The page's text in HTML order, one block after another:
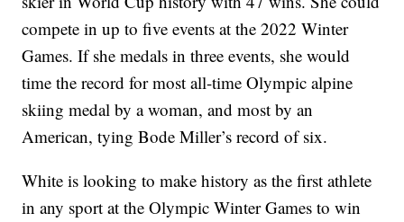
compete in up to five events at the 2022 Winter
Games. If she medals in three events, she would
time the record for most all-time Olympic alpine
skiing medal by a woman, and most by an
American, tying Bode Miller’s record of six.
White is looking to make history as the first athlete
in any sport at the Olympic Winter Games to win